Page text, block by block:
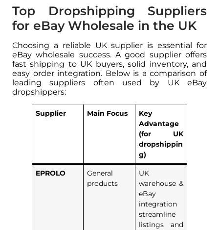
Top Dropshipping Suppliers
for eBay Wholesale in the UK
Choosing a reliable UK supplier is essential for
eBay wholesale success. A good supplier offers
fast shipping to UK buyers, solid inventory, and
easy order integration. Below is a comparison of
leading suppliers often used by UK eBay
dropshippers:
Supplier Main Focus
Key
Advantage
(for UK
dropshippin
g)
EPROLO
General
products
UK
warehouse &
eBay
integration
streamline
listings and